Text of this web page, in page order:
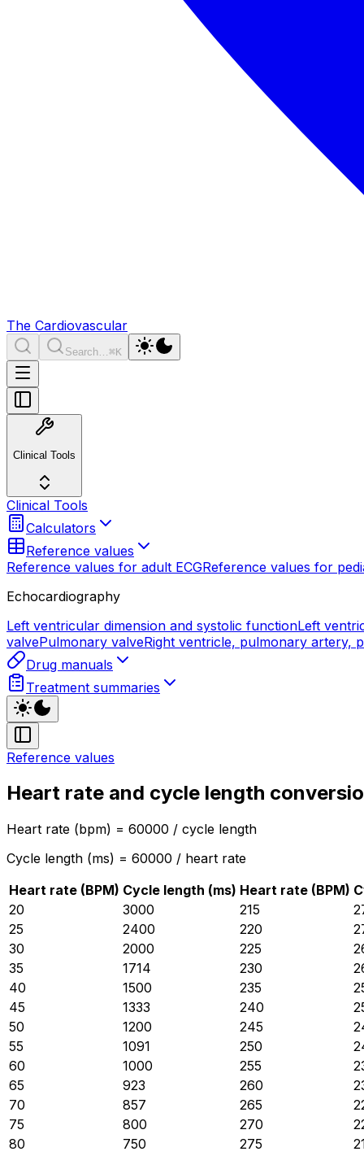
The Cardiovascular
Search… ⌘K
Clinical Tools
Clinical Tools
Calculators
Reference values
Reference values for adult ECGReference values for
Echocardiography
Left ventricular dimension and systolic functionLeft
valvePulmonary valveRight ventricle, pulmonary artery,
Drug manuals
Treatment summaries
Reference values
Heart rate and cycle length
Heart rate (bpm) = 60000 / cycle length
Cycle length (ms) = 60000 / heart rate
Heart rate (BPM) Cycle length (ms) Heart rate (BPM)
20
3000 215
25
2400 220
30
2000 225
35
1714 230
40
1500 235
45
1333 240
50
1200 245
55
1091 250
60
1000 255
65
923 260
70
857 265
75
800 270
80
750 275